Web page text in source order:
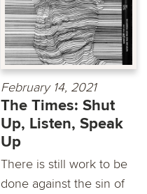
February 14, 2021
The Times: Shut
Up, Listen, Speak
Up
There is still work to be
done against the sin of